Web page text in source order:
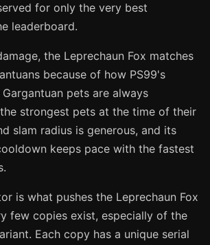
for only the very best
leaderboard.
the Leprechaun Fox matches
because of how PS99's
pets are always
strongest pets at the time of their
slam radius is generous, and its
keeps pace with the fastest
is what pushes the Leprechaun Fox
few copies exist, especially of the
Each copy has a unique serial